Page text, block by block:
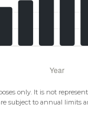
only. It is not
subject to annual limits